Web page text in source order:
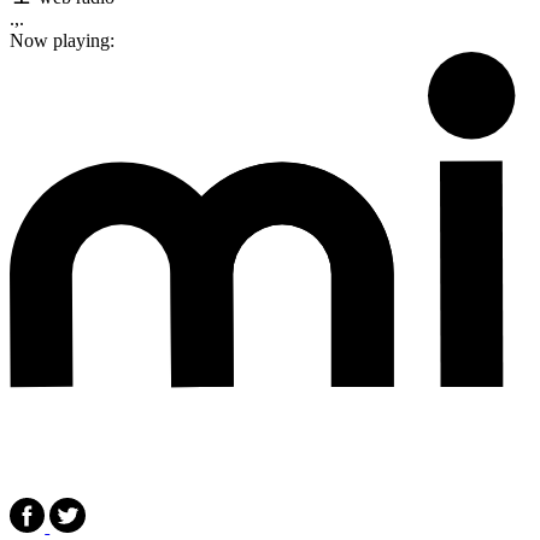
.,.
Now playing: